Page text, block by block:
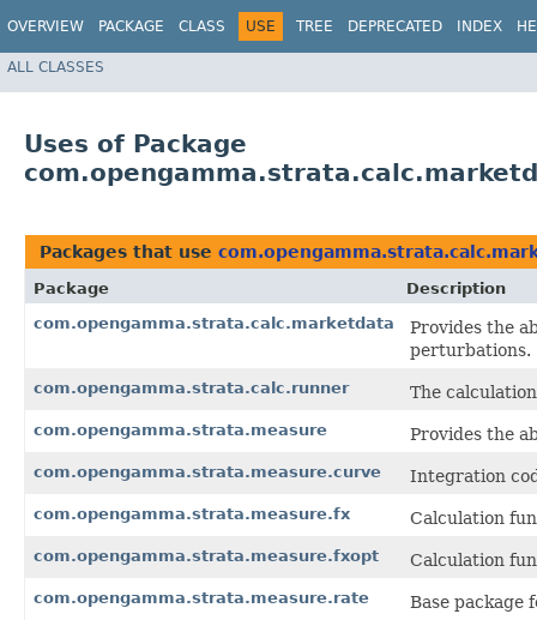
OVERVIEW PACKAGE CLASS USE TREE DEPRECATED INDEX
ALL CLASSES
Uses of Package
Packages that use
Package
Description
com.opengamma.strata.calc.marketdata
Provides the
perturbations.
com.opengamma.strata.calc.runner The
com.opengamma.strata.measure Provides the
com.opengamma.strata.measure.curve Integration
com.opengamma.strata.measure.fx Calculation
com.opengamma.strata.measure.fxopt Calculation
com.opengamma.strata.measure.rate Base package